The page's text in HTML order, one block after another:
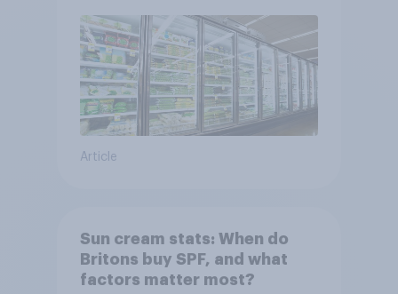
Article
Sun cream stats: When do
Britons buy SPF, and what
factors matter most?